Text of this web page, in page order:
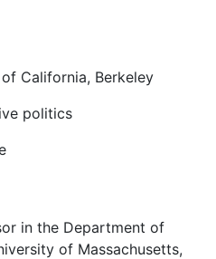
California, Berkeley
politics
in the Department of
of Massachusetts,